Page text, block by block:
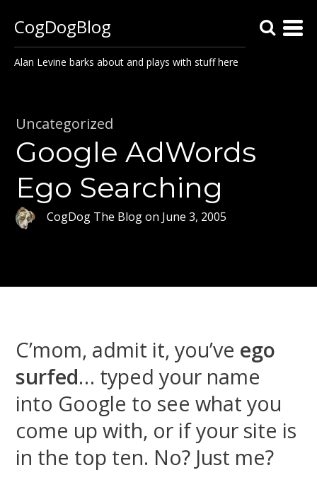
CogDogBlog
Alan Levine barks about and plays with stuff here
Uncategorized
Google AdWords
Ego Searching
CogDog The Blogon June 3, 2005
C’mom, admit it, you’ve ego
surfed… typed your name
into Google to see what you
come up with, or if your site is
in the top ten. No? Just me?